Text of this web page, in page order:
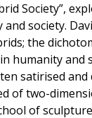
Society”,
society.
the
humanity and
satirised and
of two-
of